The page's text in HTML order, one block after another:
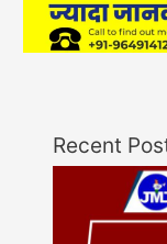
Recent